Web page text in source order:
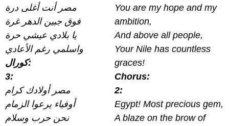
مصر أنت أغلى درة
فوق جبين الدهر غرة
يا بلادي عيشي حرة
واسلمي رغم الأعادي
كورال:
3:
مصر أولادك كرام
أوفياء يرعوا الزمام
نحن حرب وسلام
You are my hope and my
ambition,
And above all people,
Your Nile has countless
graces!
Chorus:
2:
Egypt! Most precious gem,
A blaze on the brow of